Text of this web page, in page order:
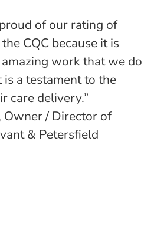
of our rating of
CQC because it is
work that we do
a testament to the
care delivery.”
Owner / Director of
& Petersfield